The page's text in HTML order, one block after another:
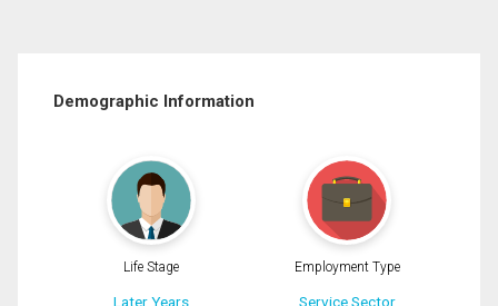
Demographic Information
Life Stage
Later Years
Employment Type
Service Sector